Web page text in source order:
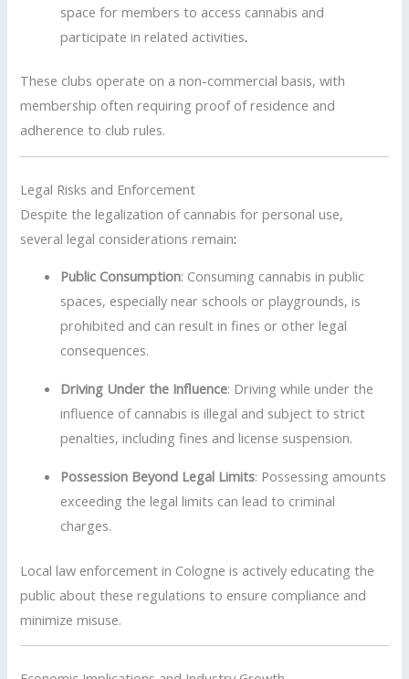
space for members to access cannabis and
participate in related activities.
These clubs operate on a non-commercial basis, with
membership often requiring proof of residence and
adherence to club rules.
Legal Risks and Enforcement
Despite the legalization of cannabis for personal use,
several legal considerations remain:
Public Consumption: Consuming cannabis in public
spaces, especially near schools or playgrounds, is
prohibited and can result in fines or other legal
consequences.
Driving Under the Influence: Driving while under the
influence of cannabis is illegal and subject to strict
penalties, including fines and license suspension.
Possession Beyond Legal Limits: Possessing amounts
exceeding the legal limits can lead to criminal
charges.
Local law enforcement in Cologne is actively educating the
public about these regulations to ensure compliance and
minimize misuse.